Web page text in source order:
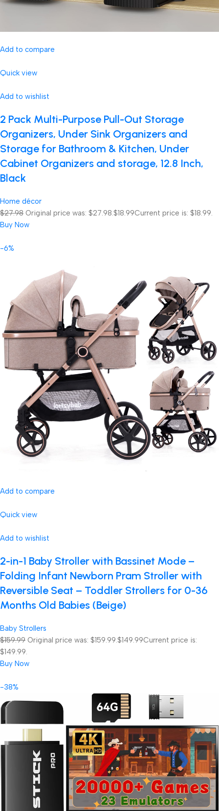
Add to compare
Quick view
Add to wishlist
2 Pack Multi-Purpose Pull-Out Storage
Organizers, Under Sink Organizers and
Storage for Bathroom & Kitchen, Under
Cabinet Organizers and storage, 12.8 Inch,
Black
Home décor
$27.98 Original price was: $27.98.$18.99Current price is: $18.99.
Buy Now
-6%
Add to compare
Quick view
Add to wishlist
2-in-1 Baby Stroller with Bassinet Mode –
Folding Infant Newborn Pram Stroller with
Reversible Seat – Toddler Strollers for 0-36
Months Old Babies (Beige)
Baby Strollers
$159.99 Original price was: $159.99.$149.99Current price is:
$149.99.
Buy Now
-38%